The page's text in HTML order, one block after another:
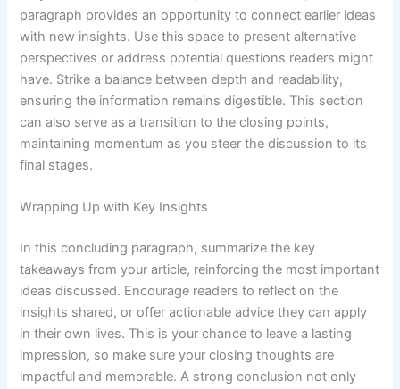
paragraph provides an opportunity to connect earlier ideas
with new insights. Use this space to present alternative
perspectives or address potential questions readers might
have. Strike a balance between depth and readability,
ensuring the information remains digestible. This section
can also serve as a transition to the closing points,
maintaining momentum as you steer the discussion to its
final stages.
Wrapping Up with Key Insights
In this concluding paragraph, summarize the key
takeaways from your article, reinforcing the most important
ideas discussed. Encourage readers to reflect on the
insights shared, or offer actionable advice they can apply
in their own lives. This is your chance to leave a lasting
impression, so make sure your closing thoughts are
impactful and memorable. A strong conclusion not only